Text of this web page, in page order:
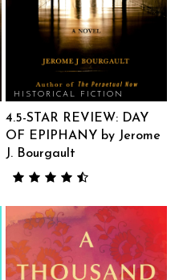
HISTORICAL FICTION
4.5-STAR REVIEW: DAY
OF EPIPHANY by Jerome
J. Bourgault